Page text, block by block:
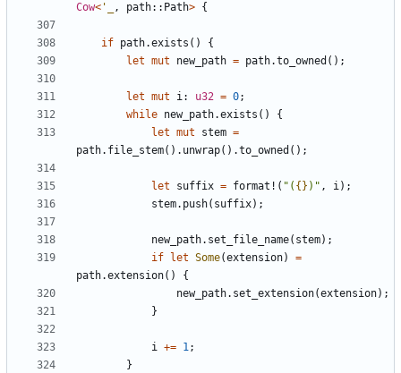
Cow< '_ , path:: Path> {
if path.exists ()
{
let mut new_path = path.to_owned ();
let mut i: u32 = 0;
while new_path.exists ()
{
let mut stem =
path. file_stem(). unwrap().to_owned ();
let suffix = format! ( "( {} )" , i);
stem. push( suffix);
new_path. set_file_name( stem);
if
let Some(extension)
=
path.extension()
{
new_path. set_extension(extension);
}
i += 1;
}